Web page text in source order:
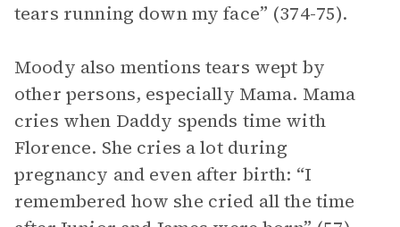
tears running down my face” (374-75).
Moody also mentions tears wept by
other persons, especially Mama. Mama
cries when Daddy spends time with
Florence. She cries a lot during
pregnancy and even after birth: “I
remembered how she cried all the time